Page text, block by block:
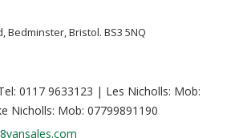
Bedminster, Bristol. BS3 5NQ
0117 9633123 | Les Nicholls: Mob:
Nicholls: Mob: 07799891190